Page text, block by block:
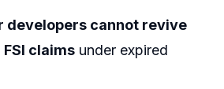
developers cannot revive
claims under expired